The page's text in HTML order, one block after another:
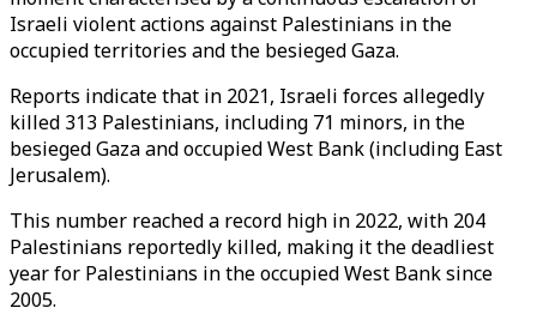
Israeli violent actions against Palestinians in the
occupied territories and the besieged Gaza.
Reports indicate that in 2021, Israeli forces allegedly
killed 313 Palestinians, including 71 minors, in the
besieged Gaza and occupied West Bank (including East
Jerusalem).
This number reached a record high in 2022, with 204
Palestinians reportedly killed, making it the deadliest
year for Palestinians in the occupied West Bank since
2005.